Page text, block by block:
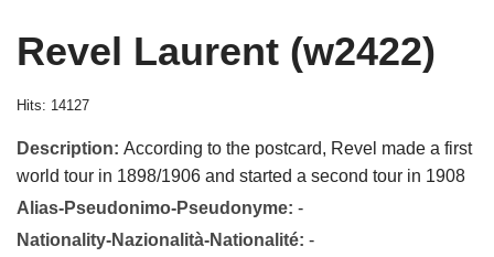
Revel Laurent (w2422)
Hits: 14127
Description: According to the postcard, Revel made a first
world tour in 1898/1906 and started a second tour in 1908
Alias-Pseudonimo-Pseudonyme: -
Nationality-Nazionalità-Nationalité: -